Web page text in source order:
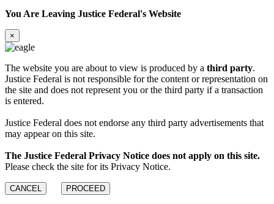
You Are Leaving Justice Federal's Website
×
The website you are about to view is produced by a third party.
Justice Federal is not responsible for the content or representation on
the site and does not represent you or the third party if a transaction
is entered.
Justice Federal does not endorse any third party advertisements that
may appear on this site.
The Justice Federal Privacy Notice does not apply on this site.
Please check the site for its Privacy Notice.
CANCEL PROCEED